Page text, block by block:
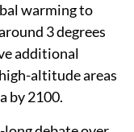
warming to
3 degrees
additional
altitude areas
by 2100.